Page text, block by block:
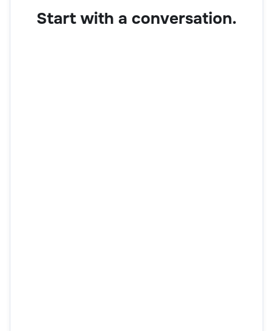
Start with a conversation.